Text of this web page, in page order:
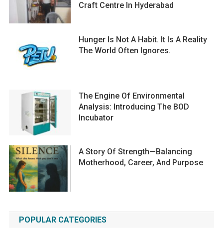
Craft Centre In Hyderabad
Hunger Is Not A Habit. It Is A Reality
The World Often Ignores.
The Engine Of Environmental
Analysis: Introducing The BOD
Incubator
A Story Of Strength—Balancing
Motherhood, Career, And Purpose
POPULAR CATEGORIES